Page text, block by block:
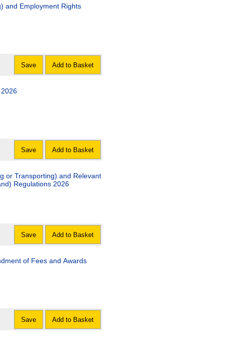
and Employment Rights
Save Add to Basket
Save Add to Basket
or Transporting) and Relevant
Regulations 2026
Save Add to Basket
of Fees and Awards
Save Add to Basket